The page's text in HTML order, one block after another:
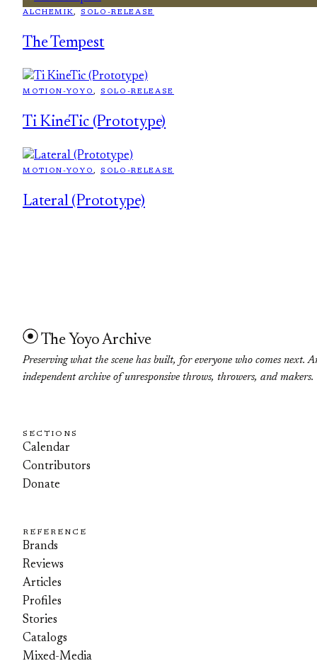
ALCHEMIK, SOLO-RELEASE
The Tempest
MOTION-YOYO, SOLO-RELEASE
Ti KineTic (Prototype)
MOTION-YOYO, SOLO-RELEASE
Lateral (Prototype)
The Yoyo Archive
Preserving what the scene has built, for everyone who comes next.
independent archive of unresponsive throws, throwers, and makers.
SECTIONS
Calendar
Contributors
Donate
REFERENCE
Brands
Reviews
Articles
Profiles
Stories
Catalogs
Mixed-Media